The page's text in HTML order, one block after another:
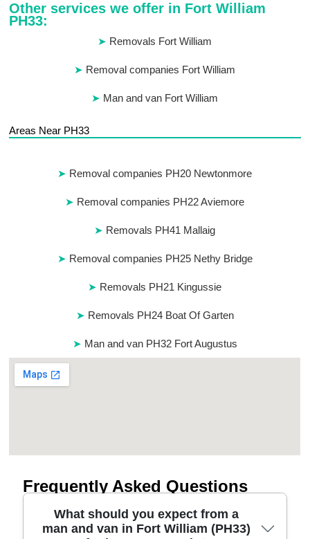
Other services we offer in Fort William
PH33:
Removals Fort William
Removal companies Fort William
Man and van Fort William
Areas Near PH33
Removal companies PH20 Newtonmore
Removal companies PH22 Aviemore
Removals PH41 Mallaig
Removal companies PH25 Nethy Bridge
Removals PH21 Kingussie
Removals PH24 Boat Of Garten
Man and van PH32 Fort Augustus
Frequently Asked Questions
What should you expect from a
man and van in Fort William (PH33)